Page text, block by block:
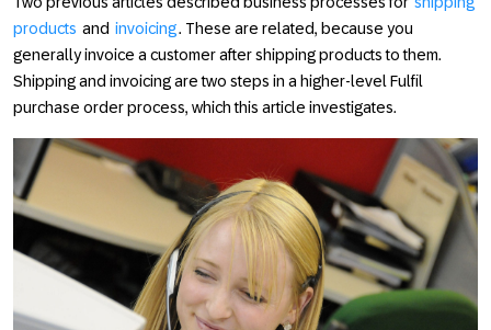
products and invoicing. These are related, because you
generally invoice a customer after shipping products to them.
Shipping and invoicing are two steps in a higher-level Fulfil
purchase orderprocess, which this article investigates.